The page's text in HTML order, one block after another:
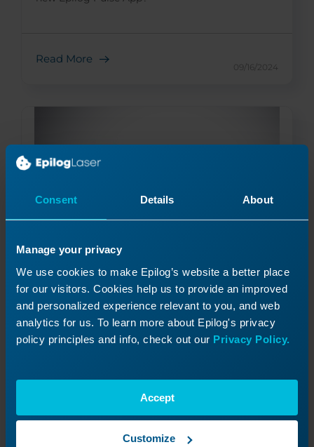
Consent Details About
Manage your privacy
We use cookies to make Epilog’s website a better place
for our visitors. Cookies help us to provide an improved
and personalized experience relevant to you, and web
analytics for us. To learn more about Epilog's privacy
policy principles and info, check out our Privacy Policy.
Accept
Customize
Read More
09/16/2024
Everything You Wanted to Know about
Fonts…and Then Some!
How do I use fonts in my designs for the laser?